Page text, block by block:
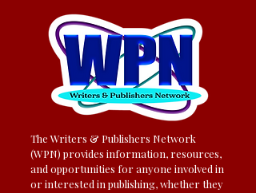
The Writers & Publishers Network
(WPN) provides information, resources,
and opportunities for anyone involved in
or interested in publishing, whether they